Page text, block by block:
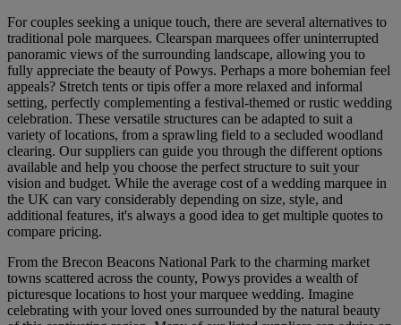
For couples seeking a unique touch, there are several alternatives to
traditional pole marquees. Clearspan marquees offer uninterrupted
panoramic views of the surrounding landscape, allowing you to
fully appreciate the beauty of Powys. Perhaps a more bohemian feel
appeals? Stretch tents or tipis offer a more relaxed and informal
setting, perfectly complementing a festival-themed or rustic wedding
celebration. These versatile structures can be adapted to suit a
variety of locations, from a sprawling field to a secluded woodland
clearing. Our suppliers can guide you through the different options
available and help you choose the perfect structure to suit your
vision and budget. While the average cost of a wedding marquee in
the UK can vary considerably depending on size, style, and
additional features, it's always a good idea to get multiple quotes to
compare pricing.
From the Brecon Beacons National Park to the charming market
towns scattered across the county, Powys provides a wealth of
picturesque locations to host your marquee wedding. Imagine
celebrating with your loved ones surrounded by the natural beauty